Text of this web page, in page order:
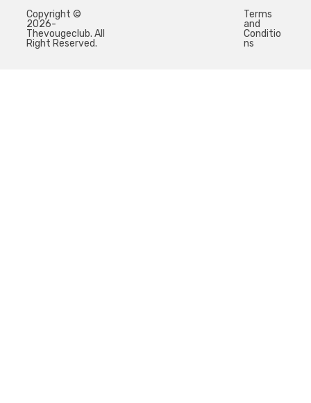
Copyright ©
2026-
Thevougeclub. All
Right Reserved.
Terms
and
Conditio
ns